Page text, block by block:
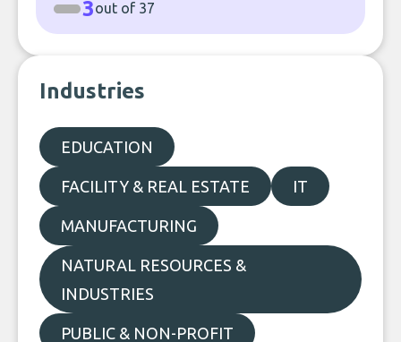
3out of 37
Industries
EDUCATION
FACILITY & REAL ESTATE IT
MANUFACTURING
NATURAL RESOURCES &
INDUSTRIES
PUBLIC & NON-PROFIT